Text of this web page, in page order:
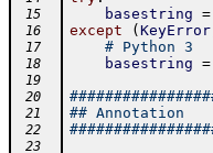
15 basestring =
16 except ( KeyError
17 # Python 3
18 basestring =
19
20
21 ## Annotation
22
23